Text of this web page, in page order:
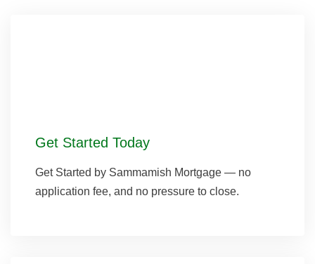
Get Started Today
Get Started by Sammamish Mortgage — no
application fee, and no pressure to close.